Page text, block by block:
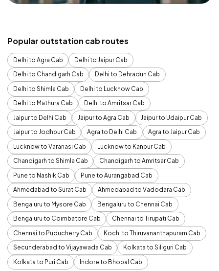
Popular outstation cab routes
Delhi to Agra Cab
Delhi to Jaipur Cab
Delhi to Chandigarh Cab
Delhi to Dehradun Cab
Delhi to Shimla Cab
Delhi to Lucknow Cab
Delhi to Mathura Cab
Delhi to Amritsar Cab
Jaipur to Delhi Cab
Jaipur to Agra Cab
Jaipur to Udaipur Cab
Jaipur to Jodhpur Cab
Agra to Delhi Cab
Agra to Jaipur Cab
Lucknow to Varanasi Cab
Lucknow to Kanpur Cab
Chandigarh to Shimla Cab
Chandigarh to Amritsar Cab
Pune to Nashik Cab
Pune to Aurangabad Cab
Ahmedabad to Surat Cab
Ahmedabad to Vadodara Cab
Bengaluru to Mysore Cab
Bengaluru to Chennai Cab
Bengaluru to Coimbatore Cab
Chennai to Tirupati Cab
Chennai to Puducherry Cab
Kochi to Thiruvananthapuram Cab
Secunderabad to Vijayawada Cab
Kolkata to Siliguri Cab
Kolkata to Puri Cab
Indore to Bhopal Cab